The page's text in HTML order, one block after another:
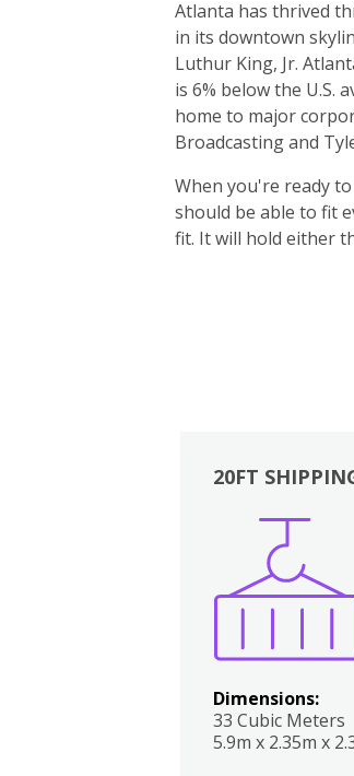
Atlanta has thrived
in its downtown
Luthur King, Jr.
is 6% below the U.S.
home to major
Broadcasting and
When you're ready
should be able to fit
fit. It will hold either
20FT
Dimensions:
33 Cubic Meters
5.9m x 2.35m x